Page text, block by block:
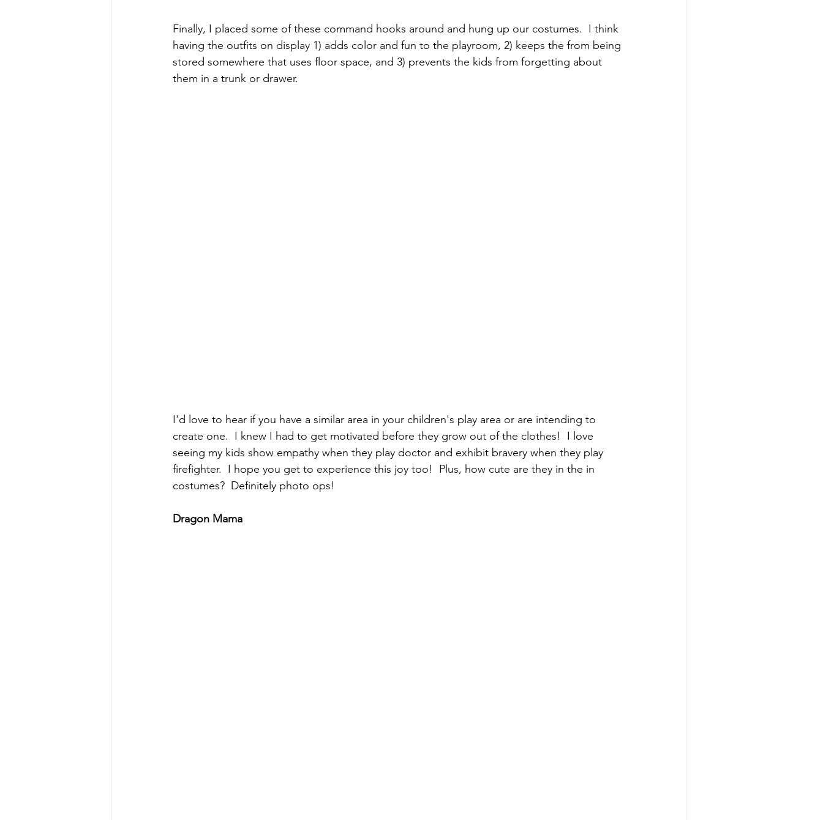
Finally, I placed some of these command hooks around and hung up our costumes.  I think
having the outfits on display 1) adds color and fun to the playroom, 2) keeps the from being
stored somewhere that uses floor space, and 3) prevents the kids from forgetting about
them in a trunk or drawer.
I'd love to hear if you have a similar area in your children's play area or are intending to
create one.  I knew I had to get motivated before they grow out of the clothes!  I love
seeing my kids show empathy when they play doctor and exhibit bravery when they play
firefighter.  I hope you get to experience this joy too!  Plus, how cute are they in the in
costumes?  Definitely photo ops!
Dragon Mama